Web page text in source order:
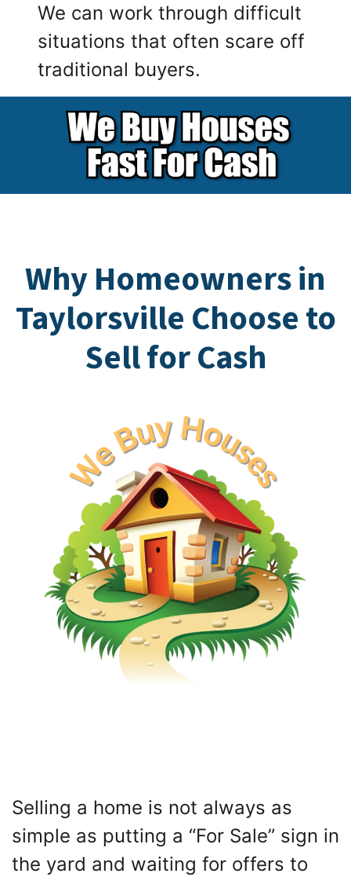
We can work through difficult
situations that often scare off
traditional buyers.
Why Homeowners in
Taylorsville Choose to
Sell for Cash
Selling a home is not always as
simple as putting a “For Sale” sign in
the yard and waiting for offers to